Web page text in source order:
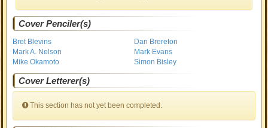
Cover Penciler(s)
Bret Blevins
Dan Brereton
Mark A. Nelson
Mark Evans
Mike Okamoto
Simon Bisley
Cover Letterer(s)
This section has not yet been completed.